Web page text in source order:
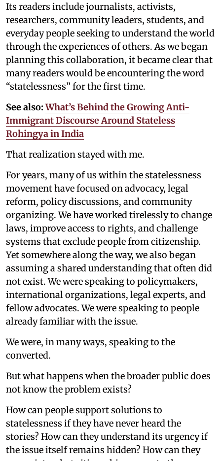
Its readers include journalists, activists,
researchers, community leaders, students, and
everyday people seeking to understand the world
through the experiences of others. As we began
planning this collaboration, it became clear that
many readers would be encountering the word
“statelessness” for the first time.
See also: What’s Behind the Growing Anti-
Immigrant Discourse Around Stateless
Rohingya in India
That realization stayed with me.
For years, many of us within the statelessness
movement have focused on advocacy, legal
reform, policy discussions, and community
organizing. We have worked tirelessly to change
laws, improve access to rights, and challenge
systems that exclude people from citizenship.
Yet somewhere along the way, we also began
assuming a shared understanding that often did
not exist. We were speaking to policymakers,
international organizations, legal experts, and
fellow advocates. We were speaking to people
already familiar with the issue.
We were, in many ways, speaking to the
converted.
But what happens when the broader public does
not know the problem exists?
How can people support solutions to
statelessness if they have never heard the
stories? How can they understand its urgency if
the issue itself remains hidden? How can they